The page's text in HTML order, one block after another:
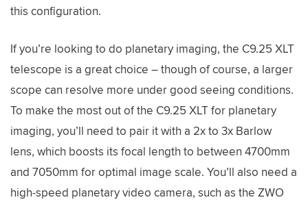
this configuration.
If you’re looking to do planetary imaging, the C9.25 XLT
telescope is a great choice – though of course, a larger
scope can resolve more under good seeing conditions.
To make the most out of the C9.25 XLT for planetary
imaging, you’ll need to pair it with a 2x to 3x Barlow
lens, which boosts its focal length to between 4700mm
and 7050mm for optimal image scale. You’ll also need a
high-speed planetary video camera, such as the ZWO